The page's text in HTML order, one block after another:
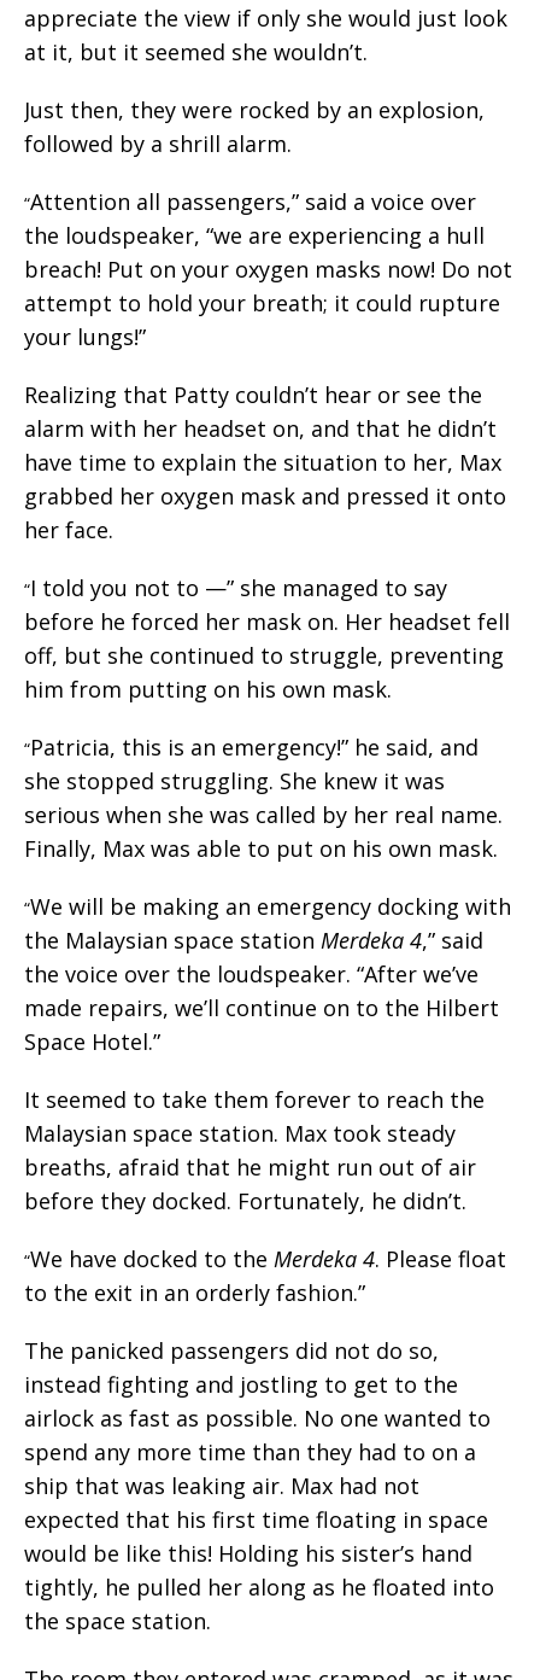
appreciate the view if only she would just look
at it, but it seemed she wouldn’t.
Just then, they were rocked by an explosion,
followed by a shrill alarm.
“Attention all passengers,” said a voice over
the loudspeaker, “we are experiencing a hull
breach! Put on your oxygen masks now! Do not
attempt to hold your breath; it could rupture
your lungs!”
Realizing that Patty couldn’t hear or see the
alarm with her headset on, and that he didn’t
have time to explain the situation to her, Max
grabbed her oxygen mask and pressed it onto
her face.
“I told you not to —” she managed to say
before he forced her mask on. Her headset fell
off, but she continued to struggle, preventing
him from putting on his own mask.
“Patricia, this is an emergency!” he said, and
she stopped struggling. She knew it was
serious when she was called by her real name.
Finally, Max was able to put on his own mask.
“We will be making an emergency docking with
the Malaysian space station Merdeka 4,” said
the voice over the loudspeaker. “After we’ve
made repairs, we’ll continue on to the Hilbert
Space Hotel.”
It seemed to take them forever to reach the
Malaysian space station. Max took steady
breaths, afraid that he might run out of air
before they docked. Fortunately, he didn’t.
“We have docked to the Merdeka 4. Please float
to the exit in an orderly fashion.”
The panicked passengers did not do so,
instead fighting and jostling to get to the
airlock as fast as possible. No one wanted to
spend any more time than they had to on a
ship that was leaking air. Max had not
expected that his first time floating in space
would be like this! Holding his sister’s hand
tightly, he pulled her along as he floated into
the space station.